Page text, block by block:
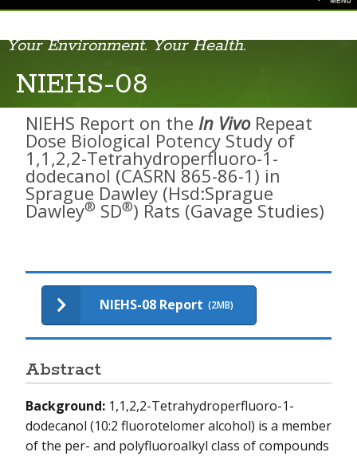
Your Environment. Your Health.
AIDS-02
AIDS-03
AIDS-04
AIDS-05
Cell Phone RFR Report
NIEHS-01
NIEHS-02
NIEHS-08
NIEHS Report on the In VivoRepeat
Dose Biological Potency Study of
1,1,2,2-Tetrahydroperfluoro-1-
dodecanol (CASRN 865-86-1) in
Sprague Dawley (Hsd:Sprague
Dawley® SD®) Rats (Gavage Studies)
NIEHS-08 Report (2MB)
Abstract
Background: 1,1,2,2-Tetrahydroperfluoro-1-
dodecanol (10:2 fluorotelomer alcohol) is a member
of the per- and polyfluoroalkyl class of compounds